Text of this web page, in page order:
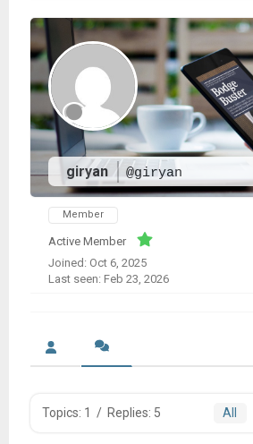
giryan @giryan
Member
Active Member
Joined: Oct 6, 2025
Last seen: Feb 23, 2026
Topics: 1 / Replies: 5 All